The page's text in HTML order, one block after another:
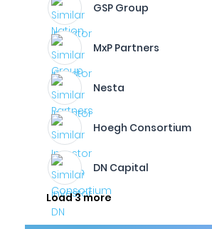
GSP Group
MxP Partners
Nesta
Hoegh Consortium
DN Capital
Load 3 more